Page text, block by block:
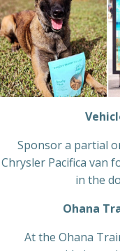
Sponsor a partial
Chrysler Pacifica van
in the
Ohana
At the Ohana